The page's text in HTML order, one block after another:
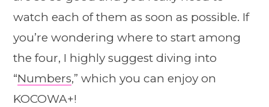
watch each of them as soon as possible. If
you’re wondering where to start among
the four, I highly suggest diving into
“Numbers,” which you can enjoy on
KOCOWA+!